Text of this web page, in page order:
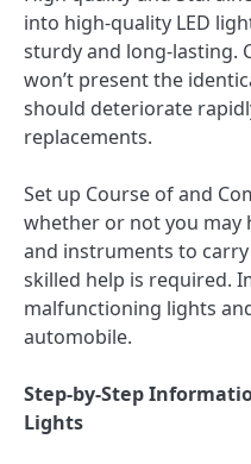
into high-quality LED
sturdy and long-lasting.
won’t present the
should deteriorate
replacements.
Set up Course of and
whether or not you may
and instruments to
skilled help is required.
malfunctioning lights
automobile.
Step-by-Step
Lights